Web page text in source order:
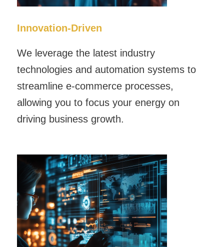
Innovation-Driven
We leverage the latest industry
technologies and automation systems to
streamline e-commerce processes,
allowing you to focus your energy on
driving business growth.